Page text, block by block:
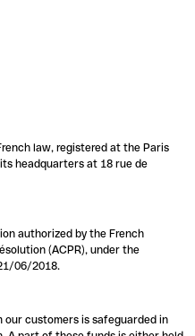
law, registered at the Paris
headquarters at 18 rue de
authorized by the French
(ACPR), under the
06/2018.
customers is safeguarded in